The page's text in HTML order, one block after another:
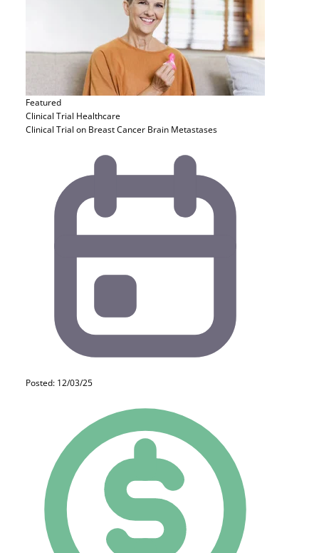
Featured
Clinical Trial Healthcare
Clinical Trial on Breast Cancer Brain Metastases
Posted: 12/03/25